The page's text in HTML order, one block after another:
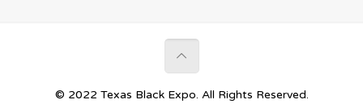
© 2022 Texas Black Expo. All Rights Reserved.